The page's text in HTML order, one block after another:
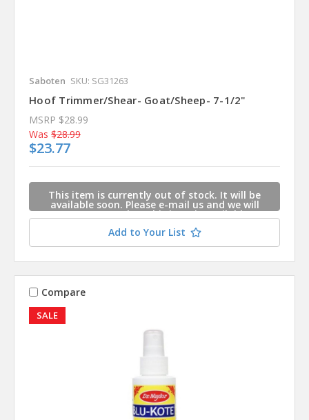
Saboten SKU: SG31263
Hoof Trimmer/Shear- Goat/Sheep- 7-1/2"
MSRP $28.99
Was $28.99
$23.77
This item is currently out of stock. It will be
available soon. Please e-mail us and we will
contact you when this item is available.
Add to Your List
SALE
Compare